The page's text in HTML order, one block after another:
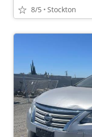
8/5 Stockton